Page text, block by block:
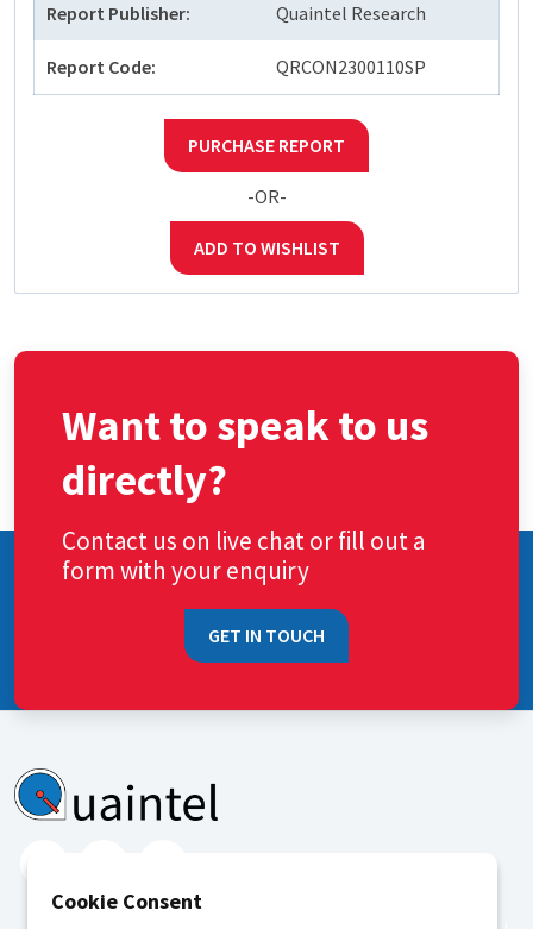
Report Publisher: Quaintel Research
Report Code: QRCON2300110SP
PURCHASE REPORT
-OR-
ADD TO WISHLIST
Want to speak to us
directly?
Contact us on live chat or fill out a
form with your enquiry
GET IN TOUCH
Cookie Consent